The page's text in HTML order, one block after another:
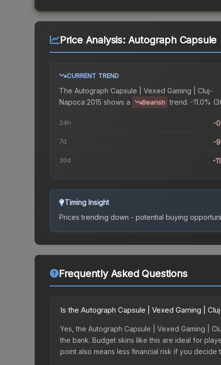
Price Analysis: Autograph Capsule
CURRENT TREND
The Autograph Capsule | Vexed Gaming | Cluj-
Napoca 2015 shows a Bearish trend. -11.0%
24h -
7d -
30d -
Timing Insight
Prices trending down - potential buying
Frequently Asked Questions
Is the Autograph Capsule | Vexed Gaming |
Yes, the Autograph Capsule | Vexed Gaming |
the bank. Budget skins like this are ideal for
point also means less financial risk if you decide